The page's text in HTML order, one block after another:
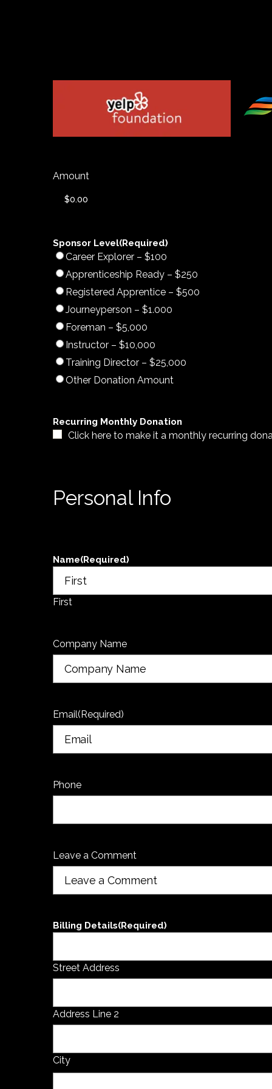
Amount
Sponsor Level(Required)
Career Explorer – $100
Apprenticeship Ready – $250
Registered Apprentice – $500
Journeyperson – $1.000
Foreman – $5,000
Instructor – $10,000
Training Director – $25,000
Other Donation Amount
Recurring Monthly Donation
Click here to make it a monthly recurring
Personal Info
Name(Required)
First
Company Name
Email(Required)
Phone
Leave a Comment
Billing Details(Required)
Street Address
Address Line 2
City